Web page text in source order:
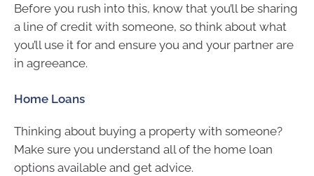
Before you rush into this, know that you’ll be sharing
a line of credit with someone, so think about what
you’ll use it for and ensure you and your partner are
in agreeance.
Home Loans
Thinking about buying a property with someone?
Make sure you understand all of the home loan
options available and get advice.